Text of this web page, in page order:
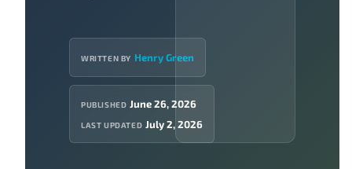
WRITTEN BY Henry Green
PUBLISHED June 26, 2026
LAST UPDATED July 2, 2026